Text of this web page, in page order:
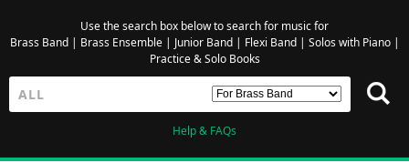
Use the search box below to search for music for
Brass Band| Brass Ensemble| Junior Band| Flexi Band| Solos with Piano|
Practice & Solo Books
Help & FAQs